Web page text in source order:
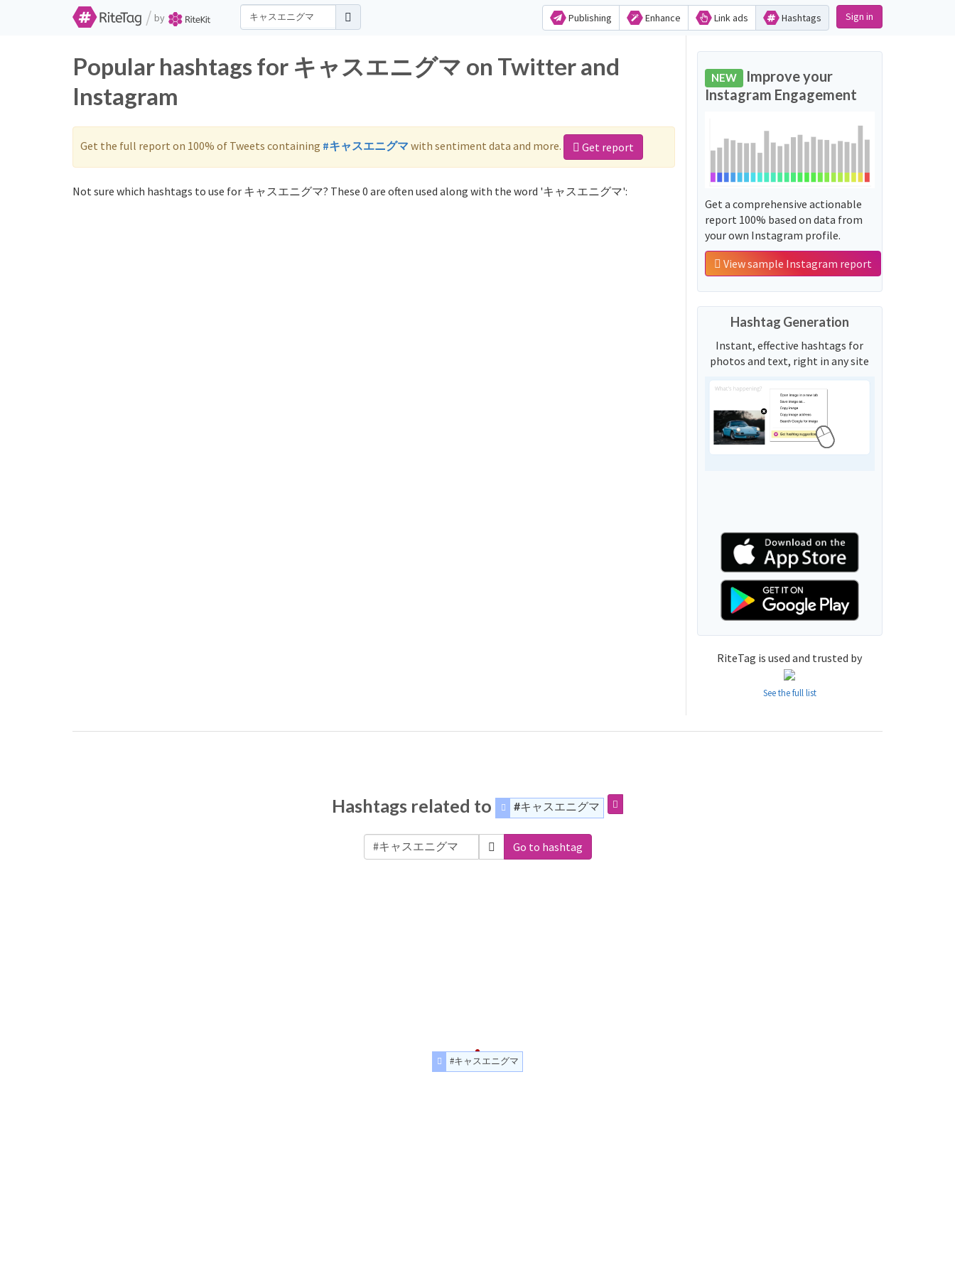
/ by Publishing Enhance Link ads Hashtags Sign in
Popular hashtags for キャスエニグマ on Twitter and
Instagram
Get the full report on 100% of Tweets containing #キャスエニグマ with sentiment data and more. Get report
Not sure which hashtags to use for キャスエニグマ? These 0 are often used along with the word 'キャスエニグマ':
NEW Improve your
Instagram Engagement
Get a comprehensive actionable
report 100% based on data from
your own Instagram profile.
View sample Instagram report
Hashtag Generation
Instant, effective hashtags for
photos and text, right in any site
RiteTag is used and trusted by
See the full list
Hashtags related to #キャスエニグマ
Go to hashtag
#キャスエニグマ